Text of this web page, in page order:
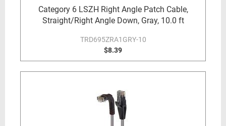
Category 6 LSZH Right Angle Patch Cable,
Straight/Right Angle Down, Gray, 10.0 ft
TRD695ZRA1GRY-10
$8.39